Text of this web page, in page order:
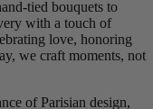
tied bouquets to
with a touch of
love, honoring
we craft moments, not
of Parisian design,